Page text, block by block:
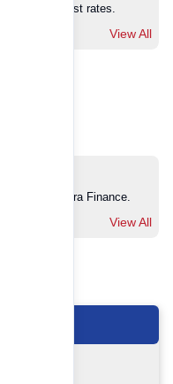
interest rates.
View All
from Pokhara Finance.
View All